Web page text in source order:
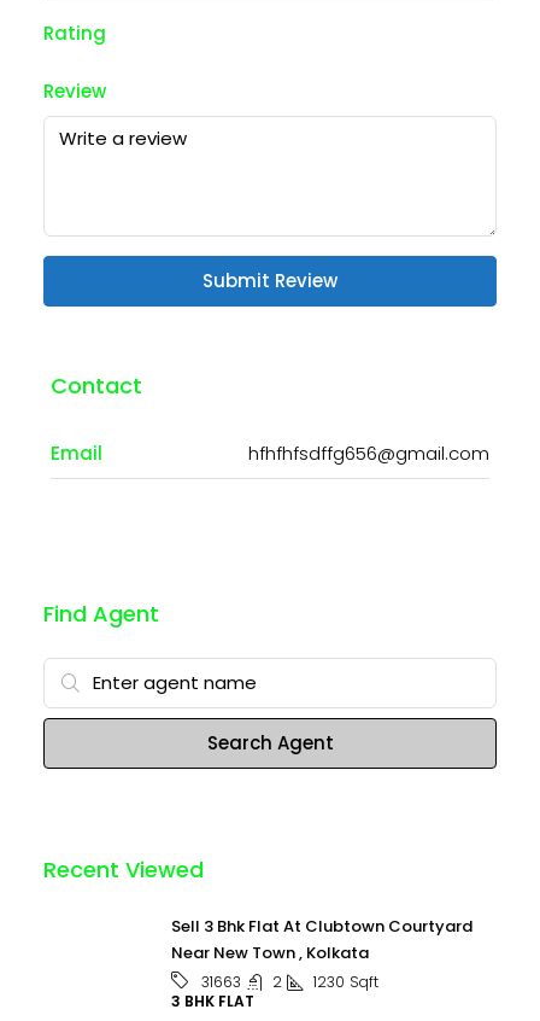
Rating
Review
Submit Review
Contact
Email hfhfhfsdffg656@gmail.com
Find Agent
Search Agent
Recent Viewed
Sell 3 Bhk Flat At Clubtown Courtyard
Near New Town , Kolkata
31663 2 1230 Sqft
3 BHK FLAT